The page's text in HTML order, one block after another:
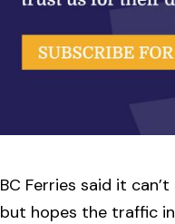
BC Ferries said it
but hopes the traffic